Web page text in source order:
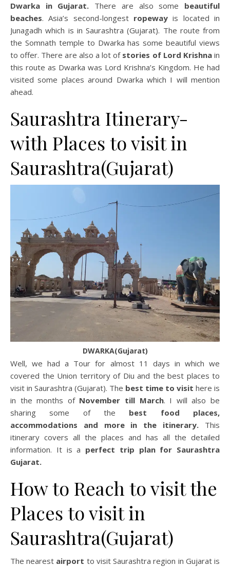
Dwarka in Gujarat. There are also some beautiful
beaches. Asia’s second-longest ropewayis located in
Junagadh which is in Saurashtra (Gujarat). The route from
the Somnath temple to Dwarka has some beautiful views
to offer. There are also a lot ofstories of Lord Krishnain
this route as Dwarka was Lord Krishna’s Kingdom. He had
visited some places around Dwarka which I will mention
ahead.
Saurashtra Itinerary-
with Places to visit in
Saurashtra(Gujarat)
DWARKA(Gujarat)
Well, we had a Tour for almost 11 days in which we
covered the Union territory of Diu and the best places to
visit in Saurashtra (Gujarat). The best time to visit here is
in the months of November till March. I will also be
sharing some of the best food places,
accommodations and more in the itinerary. This
itinerary covers all the places and has all the detailed
information. It is a perfect trip plan for Saurashtra
Gujarat.
How to Reach to visit the
Places to visit in
Saurashtra(Gujarat)
The nearest airport to visit Saurashtra region in Gujarat is